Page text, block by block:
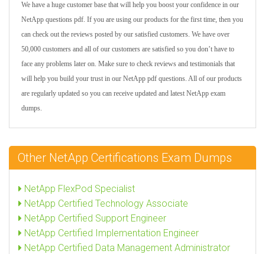
We have a huge customer base that will help you boost your confidence in our
NetApp questions pdf. If you are using our products for the first time, then you
can check out the reviews posted by our satisfied customers. We have over
50,000 customers and all of our customers are satisfied so you don’t have to
face any problems later on. Make sure to check reviews and testimonials that
will help you build your trust in our NetApp pdf questions. All of our products
are regularly updated so you can receive updated and latest NetApp exam
dumps.
Other NetApp Certifications Exam Dumps
NetApp FlexPod Specialist
NetApp Certified Technology Associate
NetApp Certified Support Engineer
NetApp Certified Implementation Engineer
NetApp Certified Data Management Administrator